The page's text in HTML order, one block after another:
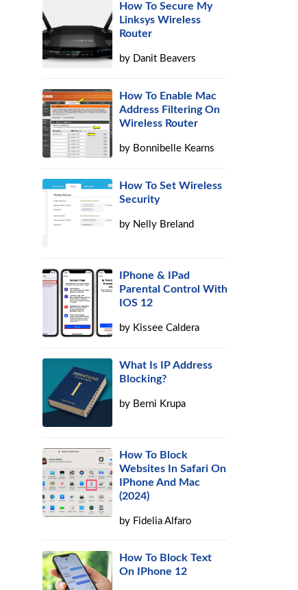
How To Secure My
Linksys Wireless
Router
by Danit Beavers
How To Enable Mac
Address Filtering On
Wireless Router
by Bonnibelle Kearns
How To Set Wireless
Security
by Nelly Breland
IPhone & IPad
Parental Control With
IOS 12
by Kissee Caldera
What Is IP Address
Blocking?
by Berni Krupa
How To Block
Websites In Safari On
IPhone And Mac
(2024)
by Fidelia Alfaro
How To Block Text
On IPhone 12